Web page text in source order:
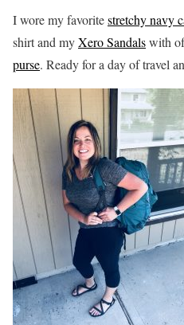
I wore my favoritestretchy navy
shirt and myXero Sandalswith
purse. Ready for a day of travel